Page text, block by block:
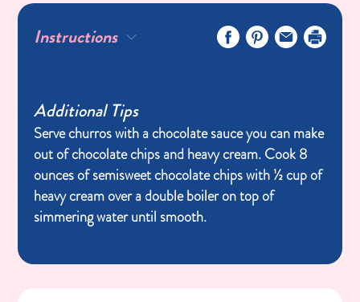
Instructions
Additional Tips
Serve churros with a chocolate sauce you can make
out of chocolate chips and heavy cream. Cook 8
ounces of semisweet chocolate chips with ½ cup of
heavy cream over a double boiler on top of
simmering water until smooth.